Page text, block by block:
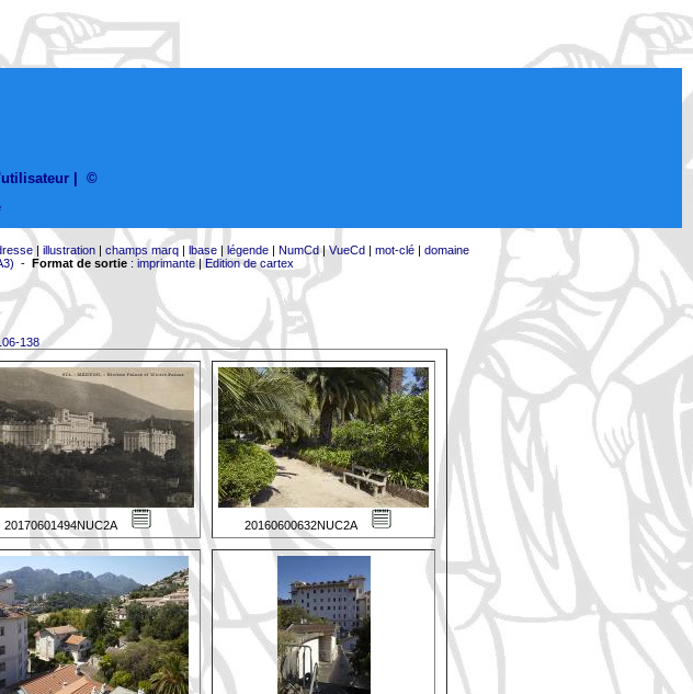
©
| illustration| champs marq| lbase| légende| NumCd|VueCd| mot-clé| domaine
- Format de sortie: imprimante|Edition de cartex
138
20170601494NUC2A 20160600632NUC2A